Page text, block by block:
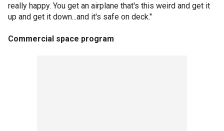
really happy. You get an airplane that's this weird and get it
up and get it down...and it's safe on deck."
Commercial space program